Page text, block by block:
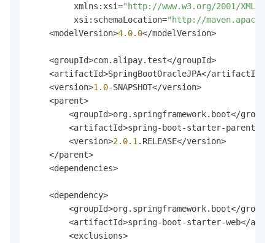
         xmlns:xsi=
"http://www.w3.org/2001/
         xsi:schemaLocation=
"http://
    <modelVersion>
4.0.0</modelVersion>
    <groupId>com.alipay.test</groupId>
    <artifactId>SpringBootOracleJPA</artifactId>
    <version>
1.0-SNAPSHOT</version>
    <parent>
<groupId>org.springframework.boot</
<artifactId>spring-boot-starter-parent</
        <version>
2.0.1 .RELEASE</version>
    </parent>
    <dependencies>
    <dependency>
<groupId>org.springframework.boot</
<artifactId>spring-boot-starter-web</
        <exclusions>